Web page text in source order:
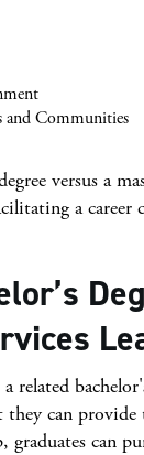
and Communities
versus a
a career
related
they can
graduates can